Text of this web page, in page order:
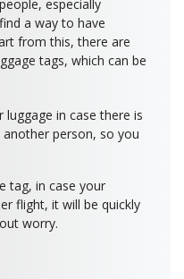
especially
a way to have
from this, there are
tags, which can be
in case there is
person, so you
tag, in case your
flight, it will be quickly
worry.